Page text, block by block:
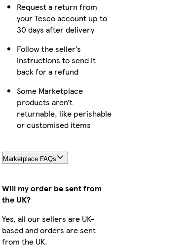
Request a return from
your Tesco account up to
30 days after delivery
Follow the seller’s
instructions to send it
back for a refund
Some Marketplace
products aren’t
returnable, like perishable
or customised items
Marketplace FAQs
Will my order be sent from
the UK?
Yes, all our sellers are UK-
based and orders are sent
from the UK.